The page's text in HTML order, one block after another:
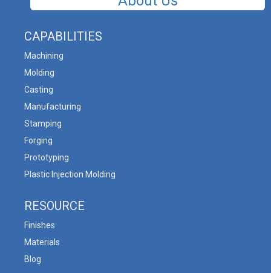
CAPABILITIES
Machining
Molding
Casting
Manufacturing
Stamping
Forging
Prototyping
Plastic Injection Molding
RESOURCE
Finishes
Materials
Blog